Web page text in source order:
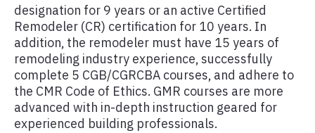
designation for 9 years or an active Certified
Remodeler (CR) certification for 10 years. In
addition, the remodeler must have 15 years of
remodeling industry experience, successfully
complete 5 CGB/CGRCBA courses, and adhere to
the CMR Code of Ethics. GMR courses are more
advanced with in-depth instruction geared for
experienced building professionals.